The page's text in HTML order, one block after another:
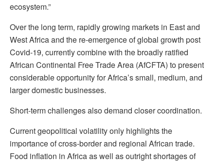
ecosystem.”
Over the long term, rapidly growing markets in East and
West Africa and the re-emergence of global growth post
Covid-19, currently combine with the broadly ratified
African Continental Free Trade Area (AfCFTA) to present
considerable opportunity for Africa’s small, medium, and
larger domestic businesses.
Short-term challenges also demand closer coordination.
Current geopolitical volatility only highlights the
importance of cross-border and regional African trade.
Food inflation in Africa as well as outright shortages of